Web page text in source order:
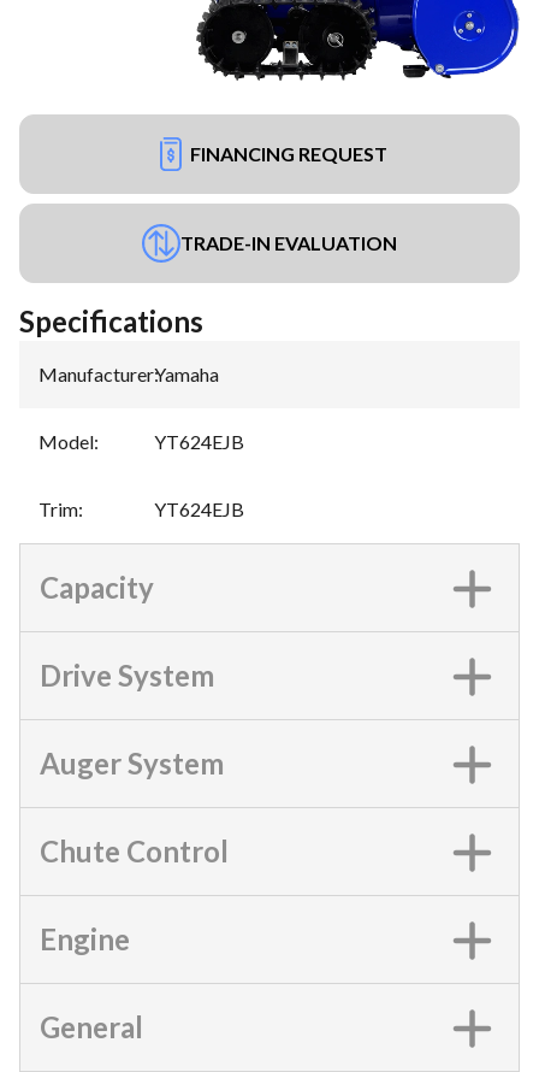
FINANCING REQUEST
TRADE-IN EVALUATION
Specifications
Manufacturer:Yamaha
Model: YT624EJB
Trim: YT624EJB
Capacity
Drive System
Auger System
Chute Control
Engine
General